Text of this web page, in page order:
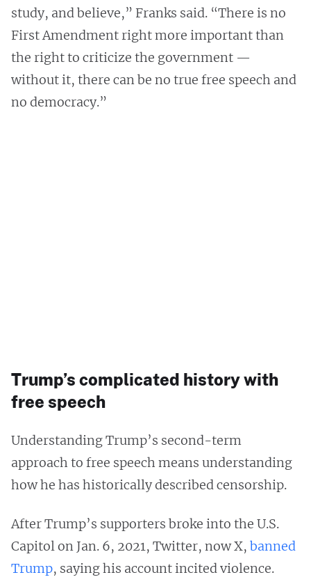
study, and believe,” Franks said. “There is no
First Amendment right more important than
the right to criticize the government —
without it, there can be no true free speech and
no democracy.”
Trump’s complicated history with
free speech
Understanding Trump’s second-term
approach to free speech means understanding
how he has historically described censorship.
After Trump’s supporters broke into the U.S.
Capitol on Jan. 6, 2021, Twitter, now X, banned
Trump, saying his account incited violence.